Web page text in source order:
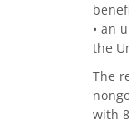
• an
the
The
with